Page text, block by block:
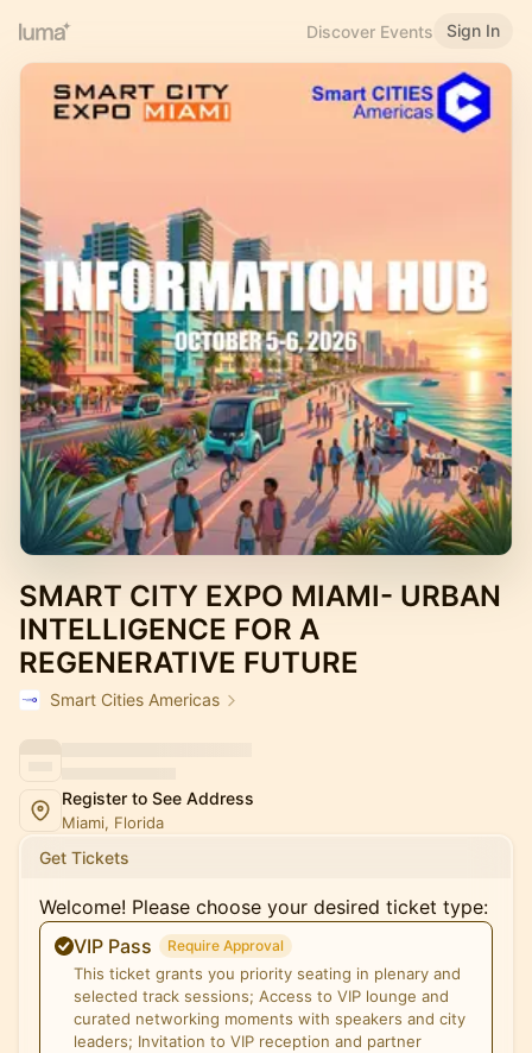
Discover Events Sign In
SMART CITY EXPO MIAMI- URBAN
INTELLIGENCE FOR A
REGENERATIVE FUTURE
Smart Cities Americas
Register to See Address
Miami, Florida
Get Tickets
Welcome! Please choose your desired ticket type:
VIP Pass
Require Approval
This ticket grants you priority seating in plenary and
selected track sessions; Access to VIP lounge and
curated networking moments with speakers and city
leaders; Invitation to VIP reception and partner